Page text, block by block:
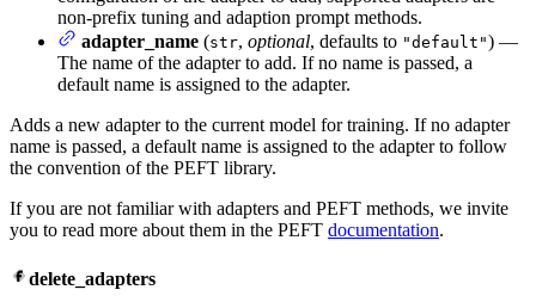
non-prefix tuning and adaption prompt methods.
adapter_name (str, optional, defaults to "default") —
The name of the adapter to add. If no name is passed, a
default name is assigned to the adapter.
Adds a new adapter to the current model for training. If no adapter
name is passed, a default name is assigned to the adapter to follow
the convention of the PEFT library.
If you are not familiar with adapters and PEFT methods, we invite
you to read more about them in the PEFT documentation.
delete_adapters